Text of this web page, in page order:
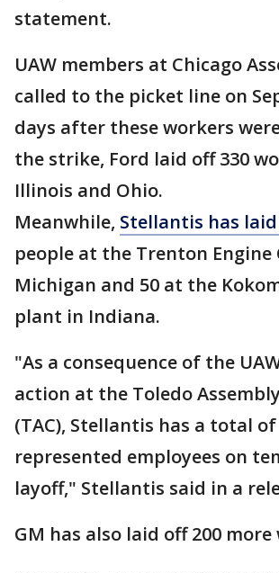
statement.
UAW members at Chicago
called to the picket line on
days after these workers
the strike, Ford laid off 330
Illinois and Ohio.
Meanwhile, Stellantis has
people at the Trenton Engine
Michigan and 50 at the
plant in Indiana.
"As a consequence of the
action at the Toledo
(TAC), Stellantis has a total of
represented employees on
layoff," Stellantis said in a
GM has also laid off 200 more